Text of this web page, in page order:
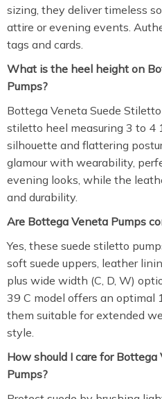
sizing, they deliver timeless
attire or evening events.
tags and cards.
What is the heel height on
Pumps?
Bottega Veneta Suede
stiletto heel measuring 3 to 4
silhouette and flattering
glamour with wearability,
evening looks, while the
and durability.
Are Bottega Veneta Pumps
Yes, these suede stiletto
soft suede uppers, leather
plus wide width (C, D, W)
39 C model offers an optimal
them suitable for extended
style.
How should I care for
Pumps?